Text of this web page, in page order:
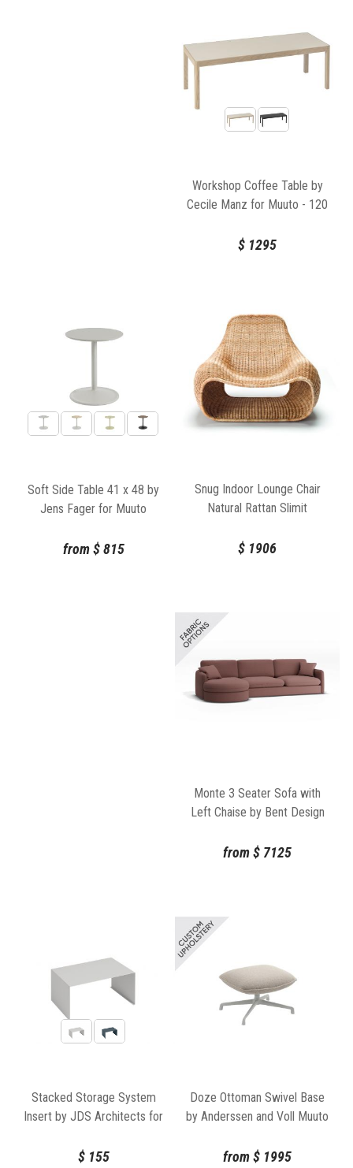
Workshop Coffee Table by
Cecile Manz for Muuto - 120
$ 1295
Soft Side Table 41 x 48 by
Jens Fager for Muuto
from $815
Snug Indoor Lounge Chair
Natural Rattan Slimit
$ 1906
Monte 3 Seater Sofa with
Left Chaise by Bent Design
from$ 7125
Stacked Storage System
Insert by JDS Architects for
$155
Doze Ottoman Swivel Base
by Anderssen and Voll Muuto
from$ 1995